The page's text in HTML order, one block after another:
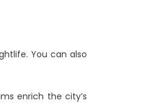
You can also
enrich the city’s